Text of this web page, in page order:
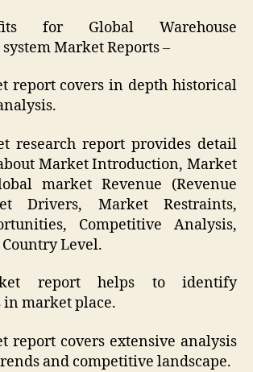
for Global Warehouse
Market Reports –
report covers in depth historical
research report provides detail
Market Introduction, Market
market Revenue (Revenue
Drivers, Market Restraints,
Competitive Analysis,
Level.
report helps to identify
market place.
report covers extensive analysis
and competitive landscape.